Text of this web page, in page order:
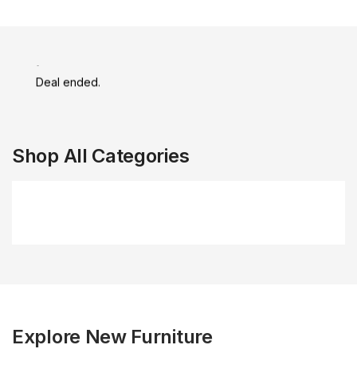
Daily Flash Sale
Deal ended.
Shop All Categories
Explore New Furniture